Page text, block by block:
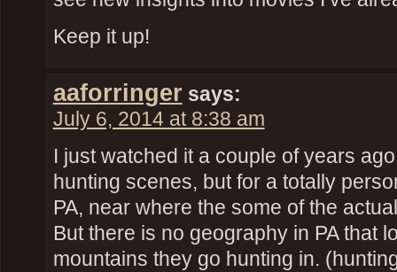
Keep it up!
aaforringer says:
July 6, 2014 at 8:38 am
I just watched it a couple of years
hunting scenes, but for a totally
PA, near where the some of the
But there is no geography in PA that
mountains they go hunting in.